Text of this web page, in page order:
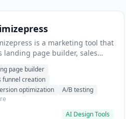
is a marketing tool that
landing page builder, sales
It helps users build
converting landing pages.
page builder
funnel creation
optimization
A/B testing
AI Design Tools